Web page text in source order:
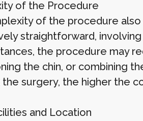
of the Procedure
of the procedure
straightforward,
the procedure may
the chin, or combining
surgery, the higher the
and Location